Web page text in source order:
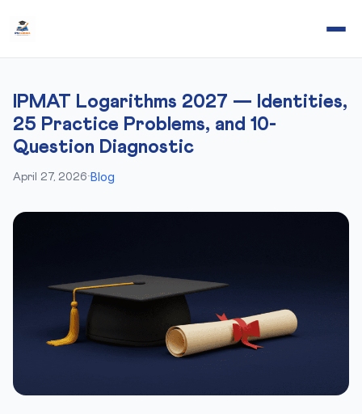
IPMAT Logarithms 2027 — Identities,
25 Practice Problems, and 10-
Question Diagnostic
April 27, 2026··Blog